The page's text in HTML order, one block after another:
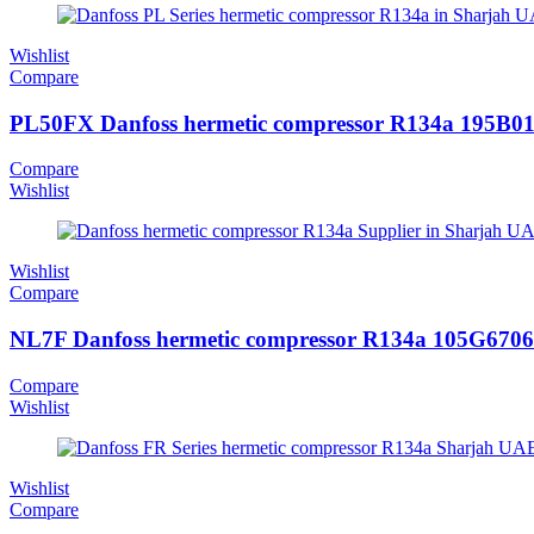
Wishlist
Compare
PL50FX Danfoss hermetic compressor R134a
Compare
Wishlist
Wishlist
Compare
NL7F Danfoss hermetic compressor R134a 105G6706
Compare
Wishlist
Wishlist
Compare